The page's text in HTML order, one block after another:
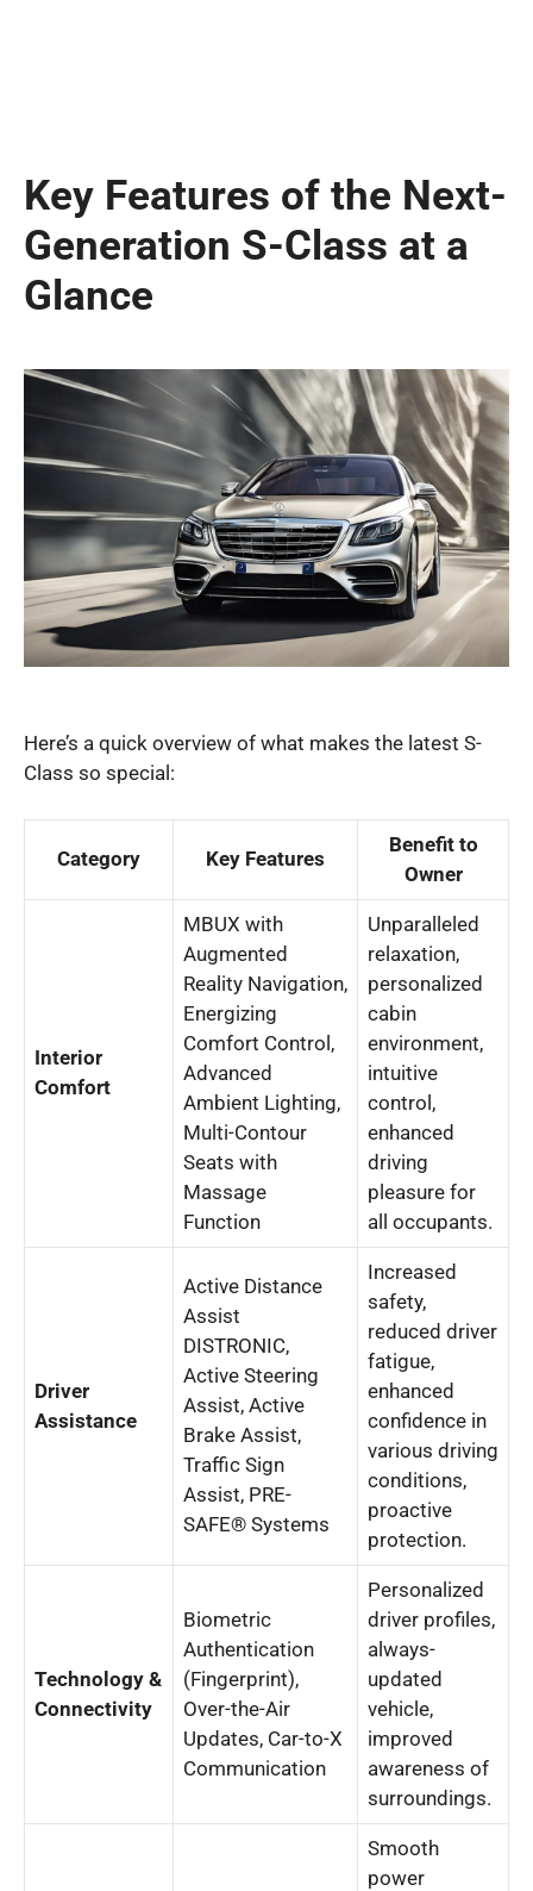
Key Features of the Next-
Generation S-Class at a
Glance
Here’s a quick overview of what makes the latest S-
Class so special:
Category Key Features
Benefit to
Owner
Interior
Comfort
MBUX with
Augmented
Reality Navigation,
Energizing
Comfort Control,
Advanced
Ambient Lighting,
Multi-Contour
Seats with
Massage
Function
Unparalleled
relaxation,
personalized
cabin
environment,
intuitive
control,
enhanced
driving
pleasure for
all occupants.
Driver
Assistance
Active Distance
Assist
DISTRONIC,
Active Steering
Assist, Active
Brake Assist,
Traffic Sign
Assist, PRE-
SAFE® Systems
Increased
safety,
reduced driver
fatigue,
enhanced
confidence in
various driving
conditions,
proactive
protection.
Technology &
Connectivity
Biometric
Authentication
(Fingerprint),
Over-the-Air
Updates, Car-to-X
Communication
Personalized
driver profiles,
always-
updated
vehicle,
improved
awareness of
surroundings.
Smooth
power